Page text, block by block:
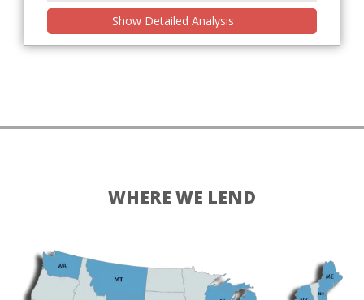
Show Detailed Analysis
WHERE WE LEND